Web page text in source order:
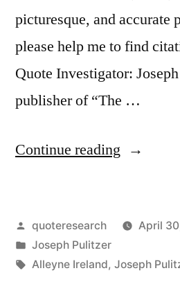
picturesque, and accurate
please help me to find
Quote Investigator:
publisher of “The …
Continue reading “Quote
It
Before
Posted
by
quoteresearch
April
Posted
in
Joseph Pulitzer
Tags:
Alleyne Ireland, Joseph